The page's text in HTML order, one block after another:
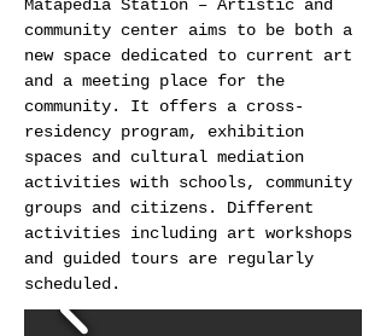
Matapédia Station – Artistic and
community center aims to be both a
new space dedicated to current art
and a meeting place for the
community. It offers a cross-
residency program, exhibition
spaces and cultural mediation
activities with schools, community
groups and citizens. Different
activities including art workshops
and guided tours are regularly
scheduled.